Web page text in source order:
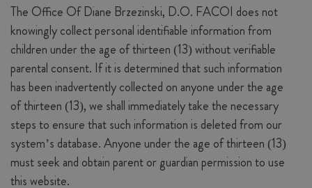
The Office Of Diane Brzezinski, D.O. FACOI does not
knowingly collect personal identifiable information from
children under the age of thirteen (13) without verifiable
parental consent. If it is determined that such information
has been inadvertently collected on anyone under the age
of thirteen (13), we shall immediately take the necessary
steps to ensure that such information is deleted from our
system’s database. Anyone under the age of thirteen (13)
must seek and obtain parent or guardian permission to use
this website.